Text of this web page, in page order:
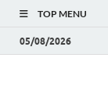
TOP MENU
05/08/2026